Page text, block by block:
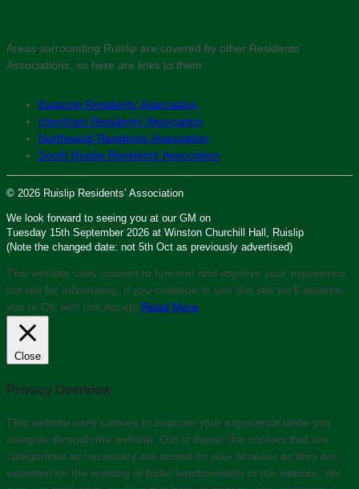
Areas surrounding Ruislip are covered by other Residents’
Associations, so here are links to them:
Eastcote Residents’ Association
Ickenham Residents’ Association
Northwood Residents’ Association
South Ruislip Residents’ Association
© 2026 Ruislip Residents’ Association
We look forward to seeing you at our GM on
Tuesday 15th September 2026 at Winston Churchill Hall, Ruislip
(Note the changed date: not 5th Oct as previously advertised)
This website uses cookies to function and improve your experience,
but not for advertising. If you continue to use this site we'll assume
you’re OK with this.Accept Read More
Close
Privacy Overview
This website uses cookies to improve your experience while you
navigate through the website. Out of these, the cookies that are
categorized as necessary are stored on your browser as they are
essential for the working of basic functionalities of the website. We